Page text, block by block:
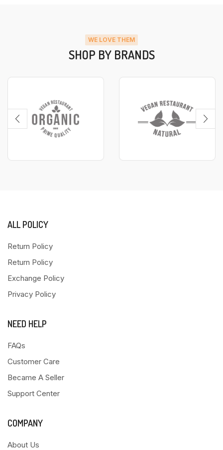
WE LOVE THEM
SHOP BY BRANDS
ALL POLICY
Return Policy
Return Policy
Exchange Policy
Privacy Policy
NEED HELP
FAQs
Customer Care
Became A Seller
Support Center
COMPANY
About Us